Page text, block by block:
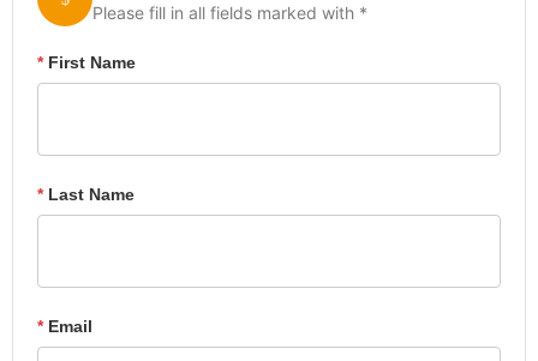
Please fill in all fields marked with *
*First Name
*Last Name
*Email